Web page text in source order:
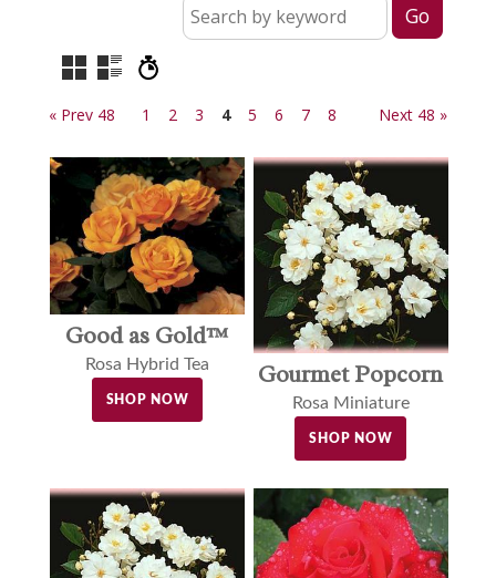
« Prev 48 1 2 3 4 5 6 7 8 Next 48 »
Good as Gold™
Rosa Hybrid Tea
SHOP NOW
Gourmet Popcorn
Rosa Miniature
SHOP NOW